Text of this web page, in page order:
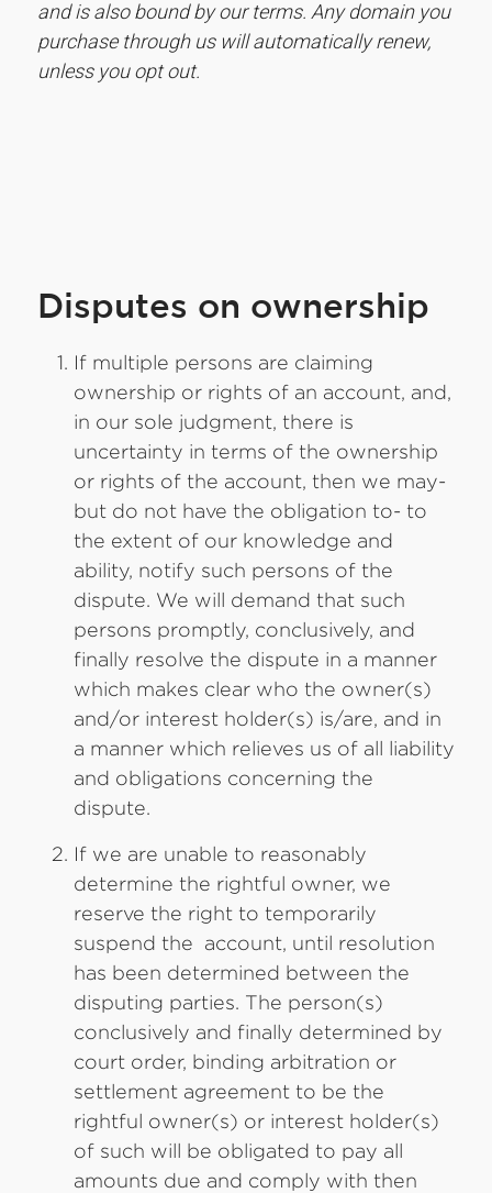
and is also bound by our terms. Any domain you
purchase through us will automatically renew,
unless you opt out.
Disputes on ownership
If multiple persons are claiming
ownership or rights of an account, and,
in our sole judgment, there is
uncertainty in terms of the ownership
or rights of the account, then we may-
but do not have the obligation to- to
the extent of our knowledge and
ability, notify such persons of the
dispute. We will demand that such
persons promptly, conclusively, and
finally resolve the dispute in a manner
which makes clear who the owner(s)
and/or interest holder(s) is/are, and in
a manner which relieves us of all liability
and obligations concerning the
dispute.
If we are unable to reasonably
determine the rightful owner, we
reserve the right to temporarily
suspend the account, until resolution
has been determined between the
disputing parties. The person(s)
conclusively and finally determined by
court order, binding arbitration or
settlement agreement to be the
rightful owner(s) or interest holder(s)
of such will be obligated to pay all
amounts due and comply with then